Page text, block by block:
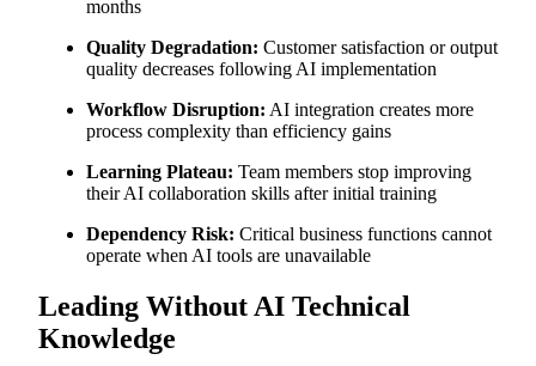
months
Quality Degradation: Customer satisfaction or output
quality decreases following AI implementation
Workflow Disruption: AI integration creates more
process complexity than efficiency gains
Learning Plateau: Team members stop improving
their AI collaboration skills after initial training
Dependency Risk: Critical business functions cannot
operate when AI tools are unavailable
Leading Without AI Technical
Knowledge